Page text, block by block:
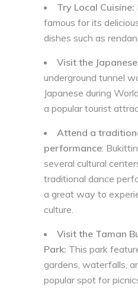
Try Local Cuisine:
famous for its
dishes such as
Visit the
underground tunnel
Japanese during
a popular tourist
Attend a
performance:
several cultural
traditional dance
a great way to
culture.
Visit the Taman
Park: This park
gardens, waterfalls,
popular spot for